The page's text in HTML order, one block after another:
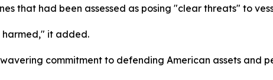
that had been assessed as posing "clear threats" to
harmed," it added.
commitment to defending American assets and